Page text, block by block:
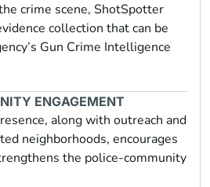
crime scene, ShotSpotter
collection that can be
Gun Crime Intelligence
ENGAGEMENT
along with outreach and
neighborhoods, encourages
the police-community